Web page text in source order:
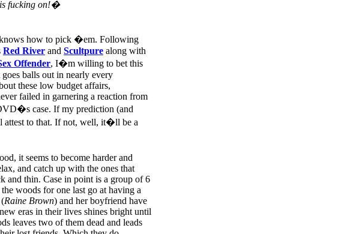
fucking on!�
knows how to pick �em. Following
Red River and Scultpure along with
Offender, I�m willing to bet this
goes balls out in nearly every
these low budget affairs,
failed in garnering a reaction from
case. If my prediction (and
attest to that. If not, well, it�ll be a
it seems to become harder and
and catch up with the ones that
and thin. Case in point is a group of 6
woods for one last go at having a
Raine Brown) and her boyfriend have
eras in their lives shines bright until
leaves two of them dead and leads